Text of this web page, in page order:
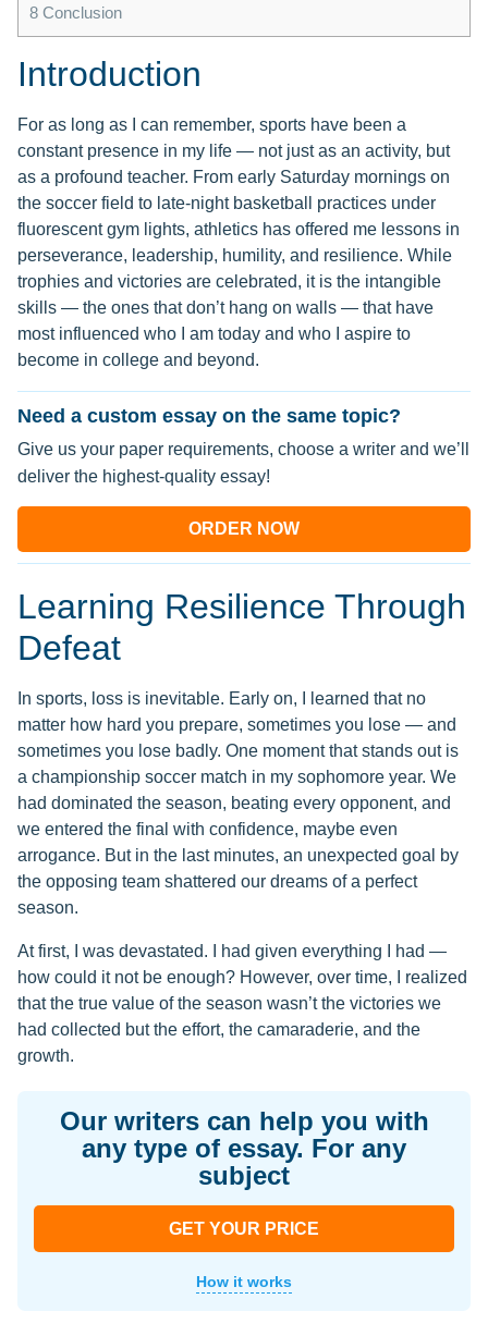
8 Conclusion
Introduction
For as long as I can remember, sports have been a
constant presence in my life — not just as an activity, but
as a profound teacher. From early Saturday mornings on
the soccer field to late-night basketball practices under
fluorescent gym lights, athletics has offered me lessons in
perseverance, leadership, humility, and resilience. While
trophies and victories are celebrated, it is the intangible
skills — the ones that don’t hang on walls — that have
most influenced who I am today and who I aspire to
become in college and beyond.
Need a custom essay on the same topic?
Give us your paper requirements, choose a writer and we’ll
deliver the highest-quality essay!
ORDER NOW
Learning Resilience Through
Defeat
In sports, loss is inevitable. Early on, I learned that no
matter how hard you prepare, sometimes you lose — and
sometimes you lose badly. One moment that stands out is
a championship soccer match in my sophomore year. We
had dominated the season, beating every opponent, and
we entered the final with confidence, maybe even
arrogance. But in the last minutes, an unexpected goal by
the opposing team shattered our dreams of a perfect
season.
At first, I was devastated. I had given everything I had —
how could it not be enough? However, over time, I realized
that the true value of the season wasn’t the victories we
had collected but the effort, the camaraderie, and the
growth.
Our writers can help you with
any type of essay. For any
subject
GET YOUR PRICE
How it works